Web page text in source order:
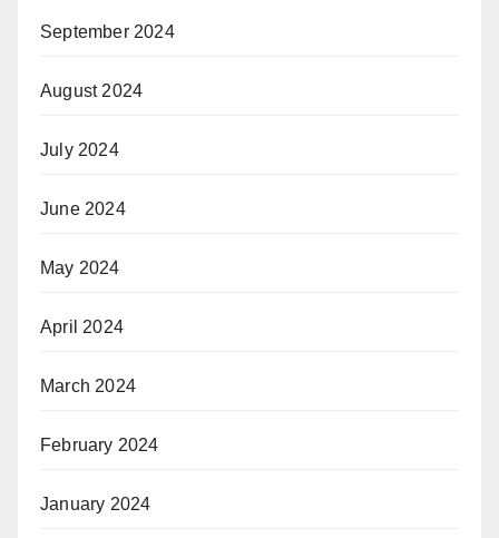
September 2024
August 2024
July 2024
June 2024
May 2024
April 2024
March 2024
February 2024
January 2024